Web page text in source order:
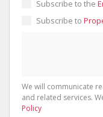
Subscribe to the
Subscribe to
We will communicate
and related services.
Policy